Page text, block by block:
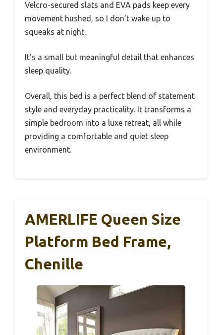
Velcro-secured slats and EVA pads keep every
movement hushed, so I don’t wake up to
squeaks at night.
It’s a small but meaningful detail that enhances
sleep quality.
Overall, this bed is a perfect blend of statement
style and everyday practicality. It transforms a
simple bedroom into a luxe retreat, all while
providing a comfortable and quiet sleep
environment.
AMERLIFE Queen Size
Platform Bed Frame,
Chenille